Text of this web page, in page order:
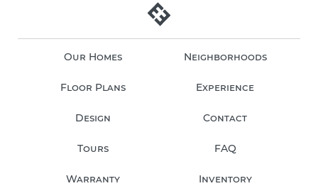
Our Homes Neighborhoods
Floor Plans Experience
Design Contact
Tours FAQ
Warranty Inventory